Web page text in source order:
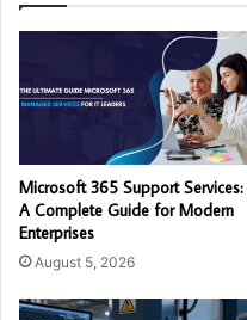
Microsoft 365 Support Services:
A Complete Guide for Modern
Enterprises
August 5, 2026